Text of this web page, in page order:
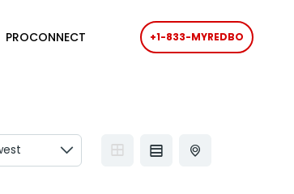
PROCONNECT +1-833-MYREDBO